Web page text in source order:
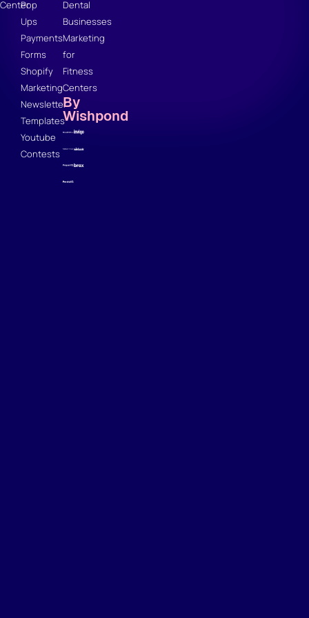
CenterPop
Ups
Payments
Forms
Shopify
Marketing
Newsletter
Templates
Youtube
Contests
Dental
Businesses
Marketing
for
Fitness
Centers
By
Wishpond